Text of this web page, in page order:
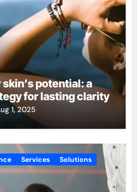
potential: a
for lasting clarity
1, 2025
Services Solutions